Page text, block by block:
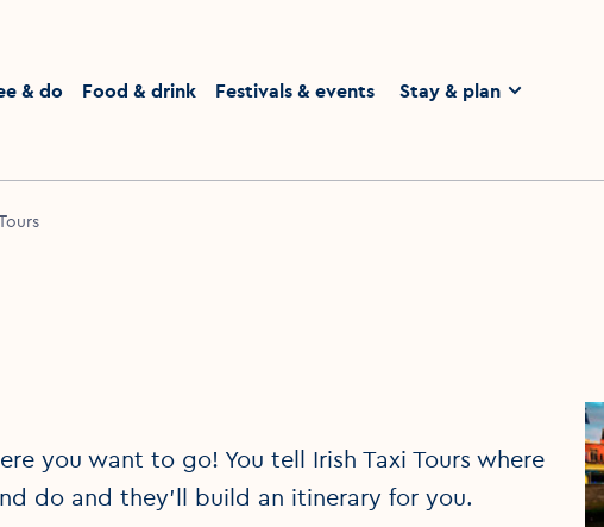
& do
Food & drink Festivals & events Stay & plan
you want to go! You tell Irish Taxi Tours where
do and they'll build an itinerary for you.